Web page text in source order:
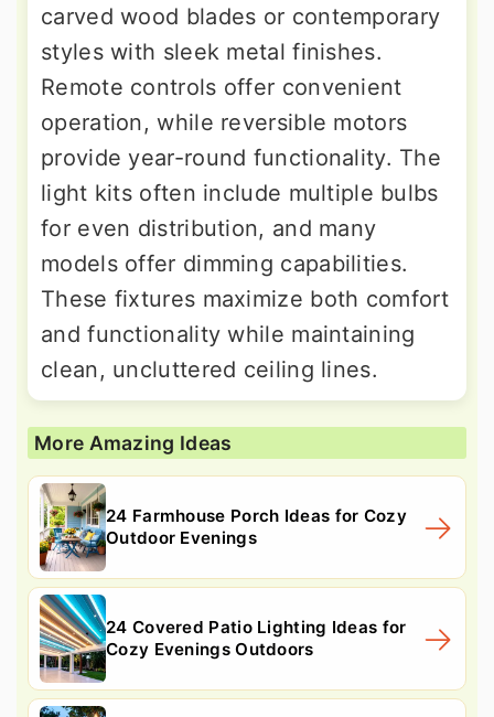
carved wood blades or contemporary
styles with sleek metal finishes.
Remote controls offer convenient
operation, while reversible motors
provide year-round functionality. The
light kits often include multiple bulbs
for even distribution, and many
models offer dimming capabilities.
These fixtures maximize both comfort
and functionality while maintaining
clean, uncluttered ceiling lines.
More Amazing Ideas
24 Farmhouse Porch Ideas for Cozy
Outdoor Evenings
24 Covered Patio Lighting Ideas for
Cozy Evenings Outdoors